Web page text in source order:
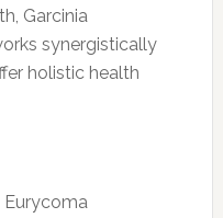
Garcinia
synergistically
holistic health
Eurycoma